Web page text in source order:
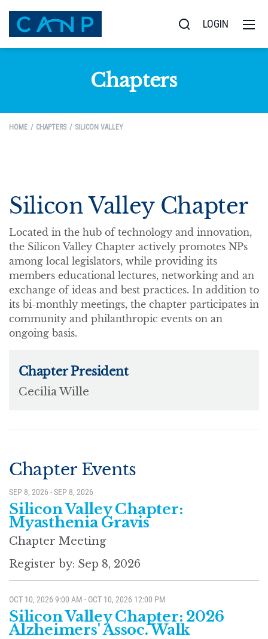
LOGIN
Chapters
HOME CHAPTERS SILICON VALLEY
Silicon Valley Chapter
Located in the hub of technology and innovation,
the Silicon Valley Chapter actively promotes NPs
among local legislators, while providing its
members educational lectures, networking and an
exchange of ideas and best practices. In addition to
its bi-monthly meetings, the chapter participates in
community and philanthropic events on an
ongoing basis.
Chapter Events